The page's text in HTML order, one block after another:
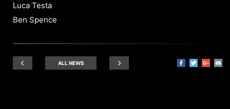
Luca Testa
Ben Spence
ALL NEWS